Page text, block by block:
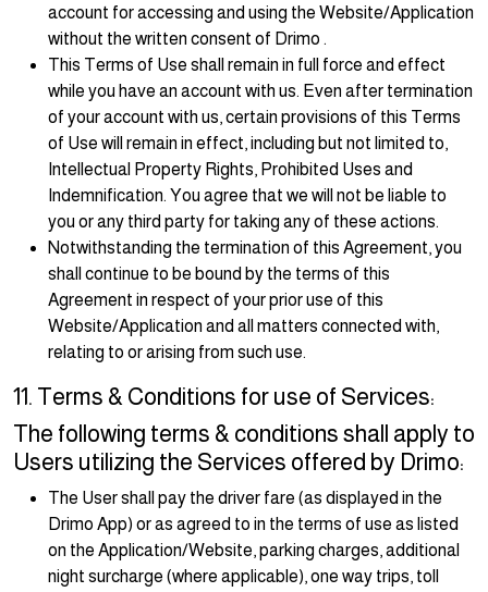
account for accessing and using the Website/Application
without the written consent of Drimo .
This Terms of Use shall remain in full force and effect
while you have an account with us. Even after termination
of your account with us, certain provisions of this Terms
of Use will remain in effect, including but not limited to,
Intellectual Property Rights, Prohibited Uses and
Indemnification. You agree that we will not be liable to
you or any third party for taking any of these actions.
Notwithstanding the termination of this Agreement, you
shall continue to be bound by the terms of this
Agreement in respect of your prior use of this
Website/Application and all matters connected with,
relating to or arising from such use.
11. Terms & Conditions for use of Services:
The following terms & conditions shall apply to
Users utilizing the Services offered by Drimo:
The User shall pay the driver fare (as displayed in the
Drimo App) or as agreed to in the terms of use as listed
on the Application/Website, parking charges, additional
night surcharge (where applicable), one way trips, toll